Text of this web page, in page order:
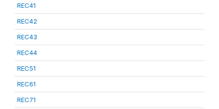
REC41
REC42
REC43
REC44
REC51
REC61
REC71